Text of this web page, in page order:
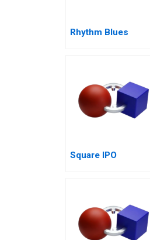
Rhythm Blues
Square IPO